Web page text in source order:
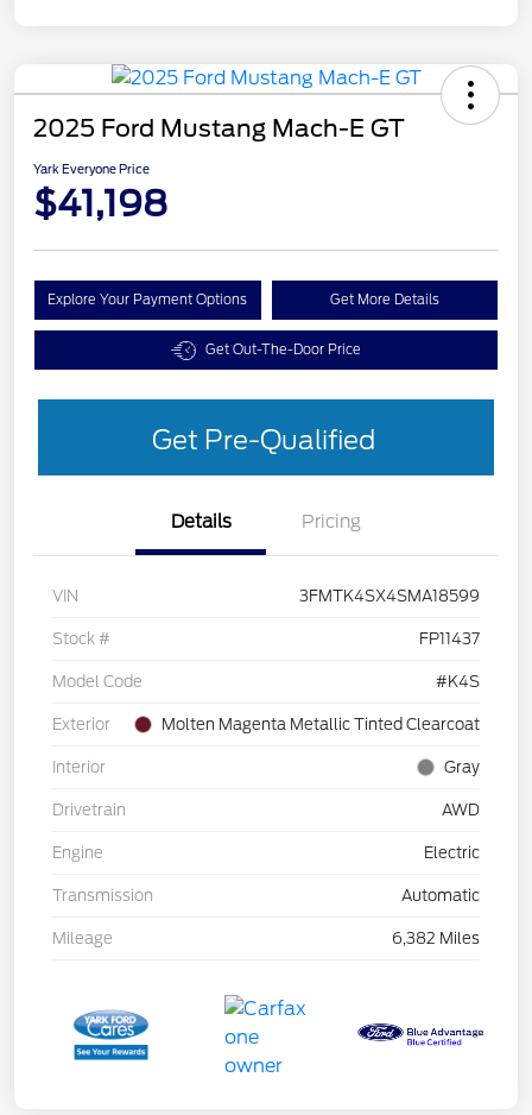
2025 Ford Mustang Mach-E GT
Yark Everyone Price
$41,198
Explore Your Payment Options Get More Details
Get Out-The-Door Price
Get Pre-Qualified
Details Pricing
VIN 3FMTK4SX4SMA18599
Stock # FP11437
Model Code #K4S
Exterior Molten Magenta Metallic Tinted Clearcoat
Interior Gray
Drivetrain AWD
Engine Electric
Transmission Automatic
Mileage 6,382 Miles